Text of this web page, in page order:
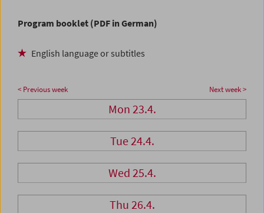
Program booklet (PDF in German)
English language or subtitles
< Previous week Next week >
Mon 23.4.
Tue 24.4.
Wed 25.4.
Thu 26.4.